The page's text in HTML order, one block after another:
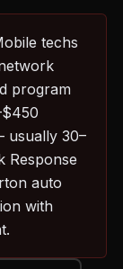
techs
program
usually 30–
Response
auto
with